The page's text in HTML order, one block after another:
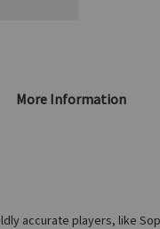
accurate players, like
More Information